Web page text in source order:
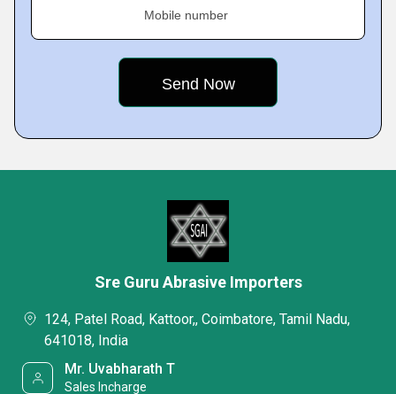
Mobile number
Sre Guru Abrasive Importers
124, Patel Road, Kattoor,, Coimbatore, Tamil Nadu,
641018, India
Mr. Uvabharath T
Sales Incharge